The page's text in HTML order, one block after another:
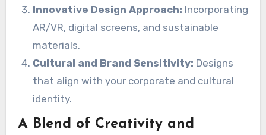
Innovative Design Approach: Incorporating
AR/VR, digital screens, and sustainable
materials.
Cultural and Brand Sensitivity: Designs
that align with your corporate and cultural
identity.
A Blend of Creativity and